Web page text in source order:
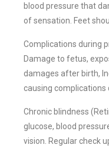
blood pressure that
of sensation. Feet
Complications during
Damage to fetus,
damages after birth,
causing complications
Chronic blindness
glucose, blood
vision. Regular check